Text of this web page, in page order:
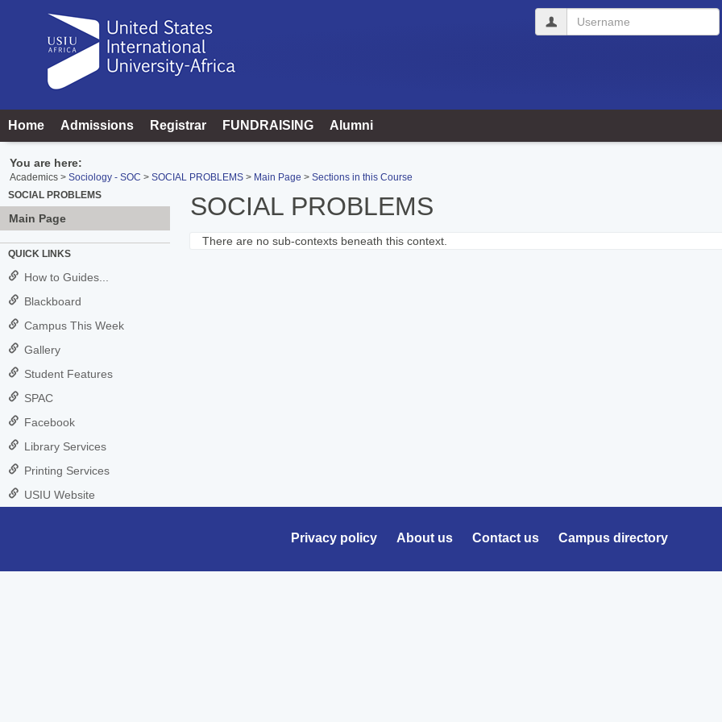
Username
Home Admissions Registrar FUNDRAISING Alumni
You are here:
Academics Sociology - SOC SOCIAL PROBLEMS Main Page
Sections in this Course
SOCIAL PROBLEMS
Main Page
QUICK LINKS
How to Guides...
Blackboard
Campus This Week
Gallery
Student Features
SPAC
Facebook
Library Services
Printing Services
USIU Website
SOCIAL PROBLEMS
There are no sub-contexts beneath this context.
Privacy policy About us Contact us Campus directory